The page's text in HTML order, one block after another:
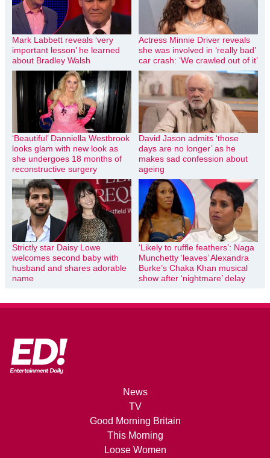
Mark Labbett reveals ‘very
important lesson’ he learned
about Bradley Walsh
Actress Minnie Driver reveals
she was involved in ‘really bad’
car crash: ‘We crawled out of it’
‘Beautiful’ Danniella Westbrook
looks glam with new look as
she undergoes 18 months of
reconstructive surgery
David Jason admits ‘those
days are no longer’ as he
makes sad confession about
ageing
Strictly star Daisy Lowe
welcomes second baby with
husband and shares adorable
name
‘Likely to ruffle feathers’: Naga
Munchetty ‘leaves’ Alexandra
Burke’s Chaka Khan musical
show after ‘nightmare’ delay
News
TV
Good Morning Britain
This Morning
Loose Women